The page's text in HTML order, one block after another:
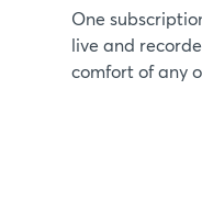
One
live and
comfort of any